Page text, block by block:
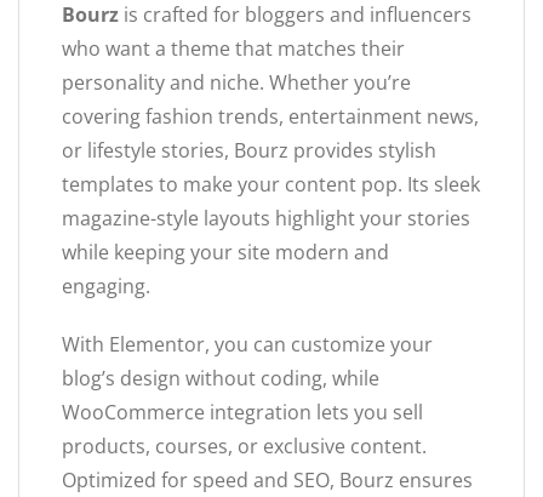
Bourz is crafted for bloggers and influencers
who want a theme that matches their
personality and niche. Whether you’re
covering fashion trends, entertainment news,
or lifestyle stories, Bourz provides stylish
templates to make your content pop. Its sleek
magazine-style layouts highlight your stories
while keeping your site modern and
engaging.
With Elementor, you can customize your
blog’s design without coding, while
WooCommerce integration lets you sell
products, courses, or exclusive content.
Optimized for speed and SEO, Bourz ensures